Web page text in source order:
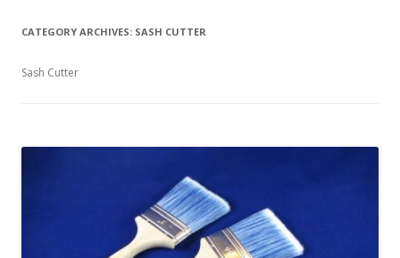
CATEGORY ARCHIVES: SASH CUTTER
Sash Cutter